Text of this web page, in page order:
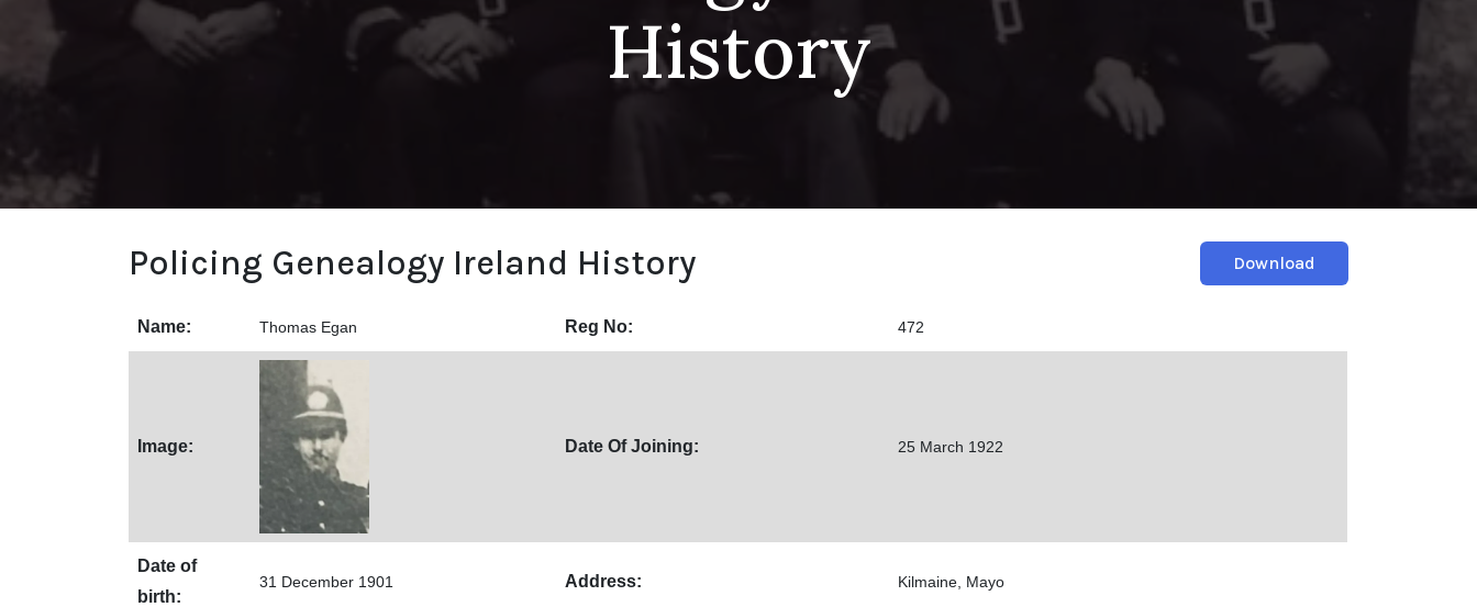
History
Policing Genealogy Ireland History Download
Name: Thomas Egan Reg No: 472
Image: Date Of Joining: 25 March 1922
Date of
birth:
31 December 1901 Address: Kilmaine, Mayo